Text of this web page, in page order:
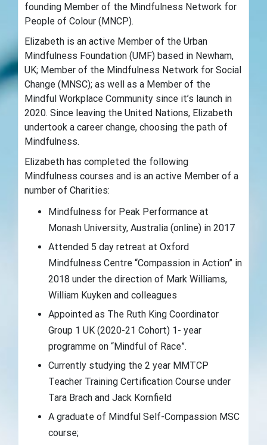
founding Member of the Mindfulness Network for
People of Colour (MNCP).
Elizabeth is an active Member of the Urban
Mindfulness Foundation (UMF) based in Newham,
UK; Member of the Mindfulness Network for Social
Change (MNSC); as well as a Member of the
Mindful Workplace Community since it’s launch in
2020. Since leaving the United Nations, Elizabeth
undertook a career change, choosing the path of
Mindfulness.
Elizabeth has completed the following
Mindfulness courses and is an active Member of a
number of Charities:
Mindfulness for Peak Performance at
Monash University, Australia (online) in 2017
Attended 5 day retreat at Oxford
Mindfulness Centre “Compassion in Action” in
2018 under the direction of Mark Williams,
William Kuyken and colleagues
Appointed as The Ruth King Coordinator
Group 1 UK (2020-21 Cohort) 1- year
programme on “Mindful of Race”.
Currently studying the 2 year MMTCP
Teacher Training Certification Course under
Tara Brach and Jack Kornfield
A graduate of Mindful Self-Compassion MSC
course;